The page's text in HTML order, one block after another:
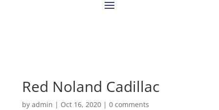
Red Noland Cadillac
by admin | Oct 16, 2020| 0 comments